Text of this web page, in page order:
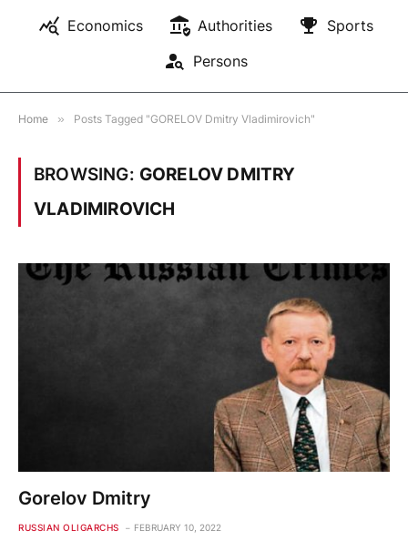
Economics
Authorities
Sports
Persons
Home » Posts Tagged "GORELOV Dmitry Vladimirovich"
BROWSING: GORELOV DMITRY
VLADIMIROVICH
Gorelov Dmitry
RUSSIAN OLIGARCHS FEBRUARY 10, 2022